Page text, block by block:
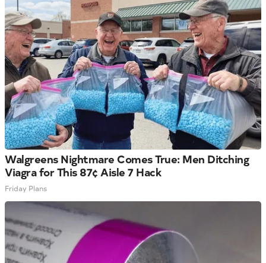
Walgreens Nightmare Comes True: Men Ditching
Viagra for This 87¢ Aisle 7 Hack
Friday Plans